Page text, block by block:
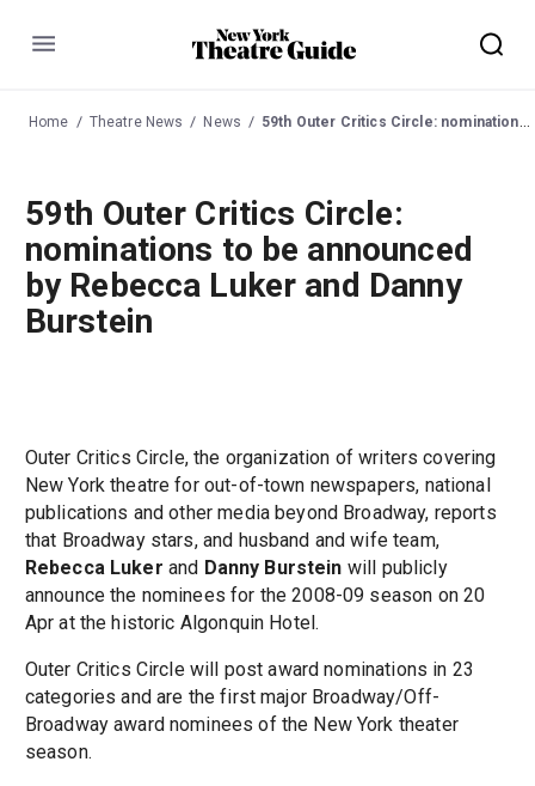
Menu
Home Theatre News News 59th Outer Critics Circle: nominations to be announced by Rebecca Luker and Danny Burstein
59th Outer Critics Circle:
nominations to be announced
by Rebecca Luker and Danny
Burstein
Outer Critics Circle, the organization of writers covering
New York theatre for out-of-town newspapers, national
publications and other media beyond Broadway, reports
that Broadway stars, and husband and wife team,
Rebecca Luker and Danny Burstein will publicly
announce the nominees for the 2008-09 season on 20
Apr at the historic Algonquin Hotel.
Outer Critics Circle will post award nominations in 23
categories and are the first major Broadway/Off-
Broadway award nominees of the New York theater
season.